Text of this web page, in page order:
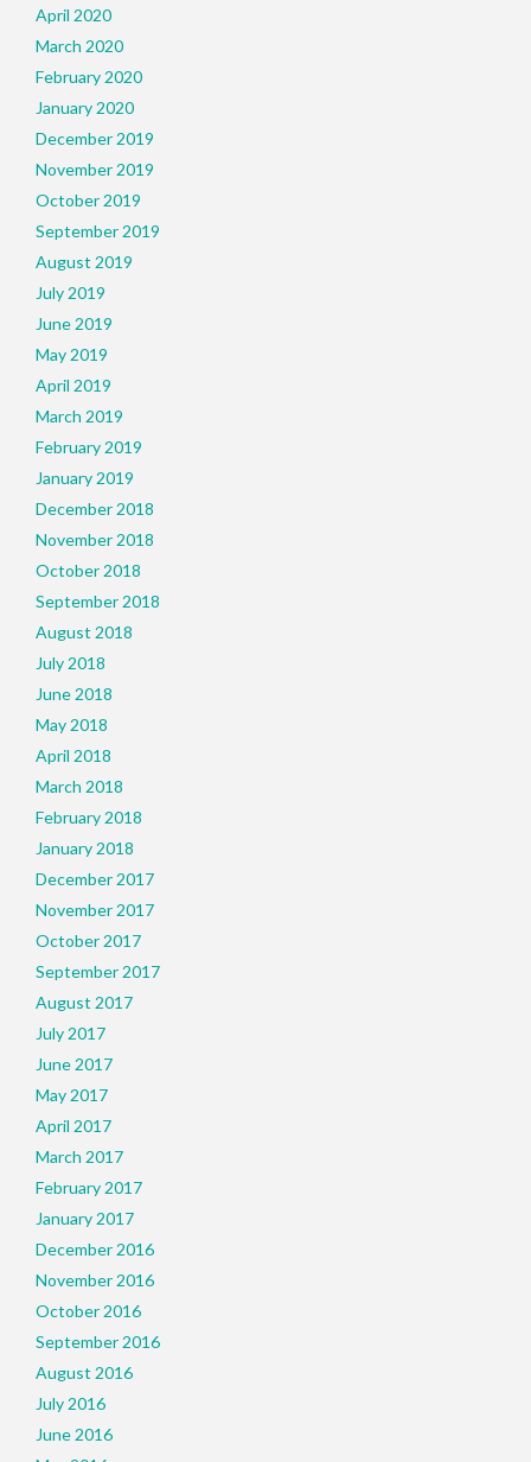
April 2020
March 2020
February 2020
January 2020
December 2019
November 2019
October 2019
September 2019
August 2019
July 2019
June 2019
May 2019
April 2019
March 2019
February 2019
January 2019
December 2018
November 2018
October 2018
September 2018
August 2018
July 2018
June 2018
May 2018
April 2018
March 2018
February 2018
January 2018
December 2017
November 2017
October 2017
September 2017
August 2017
July 2017
June 2017
May 2017
April 2017
March 2017
February 2017
January 2017
December 2016
November 2016
October 2016
September 2016
August 2016
July 2016
June 2016